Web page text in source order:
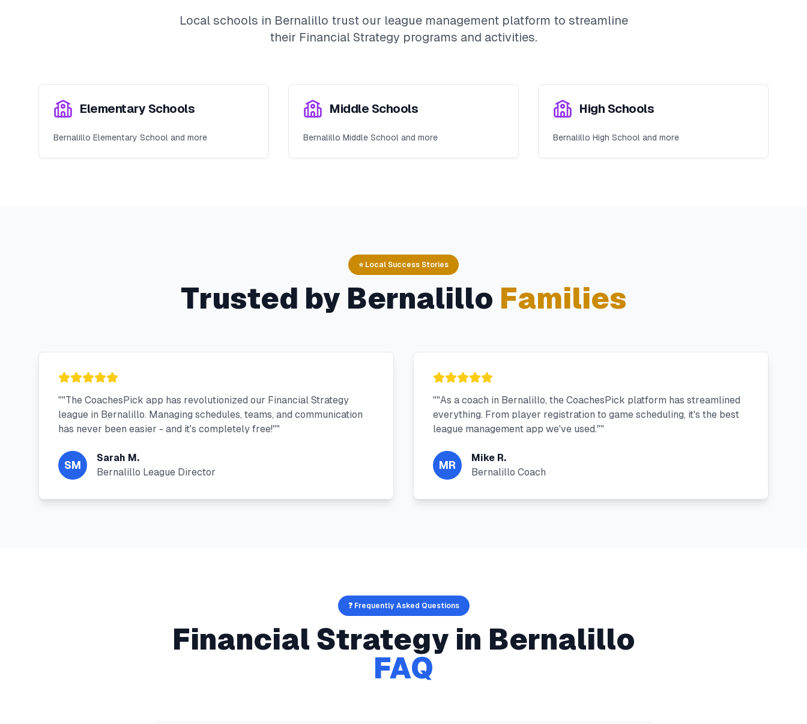
Local schools in Bernalillo trust our league management platform to streamline
their Financial Strategy programs and activities.
Elementary Schools
Bernalillo Elementary School and more
Middle Schools
Bernalillo Middle School and more
High Schools
Bernalillo High School and more
⭐ Local Success Stories
Trusted by Bernalillo Families
""The CoachesPick app has revolutionized our Financial Strategy
league in Bernalillo. Managing schedules, teams, and communication
has never been easier - and it's completely free!""
SM
Sarah M.
Bernalillo League Director
""As a coach in Bernalillo, the CoachesPick platform has streamlined
everything. From player registration to game scheduling, it's the best
league management app we've used.""
MR
Mike R.
Bernalillo Coach
❓ Frequently Asked Questions
Financial Strategy in Bernalillo
FAQ